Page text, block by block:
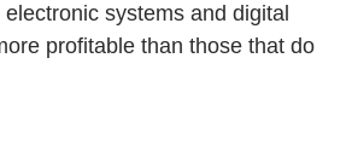
systems and digital
profitable than those that do